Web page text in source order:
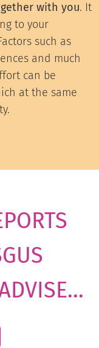
with you. It
to your
such as
and much
can be
at the same